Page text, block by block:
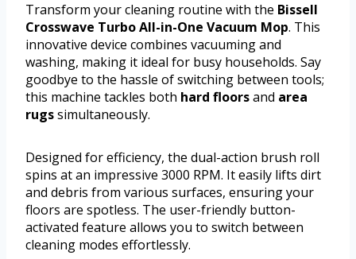
Transform your cleaning routine with the Bissell
Crosswave Turbo All-in-One Vacuum Mop. This
innovative device combines vacuuming and
washing, making it ideal for busy households. Say
goodbye to the hassle of switching between tools;
this machine tackles both hard floorsand area
rugssimultaneously.
Designed for efficiency, the dual-action brush roll
spins at an impressive 3000 RPM. It easily lifts dirt
and debris from various surfaces, ensuring your
floors are spotless. The user-friendly button-
activated feature allows you to switch between
cleaning modes effortlessly.